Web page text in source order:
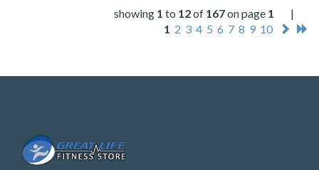
showing 1 to 12of 167on page 1
|
1 2 3 4 5 6 7 8 9 10